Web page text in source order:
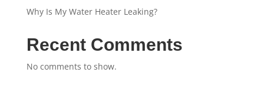
Why Is My Water Heater Leaking?
Recent Comments
No comments to show.